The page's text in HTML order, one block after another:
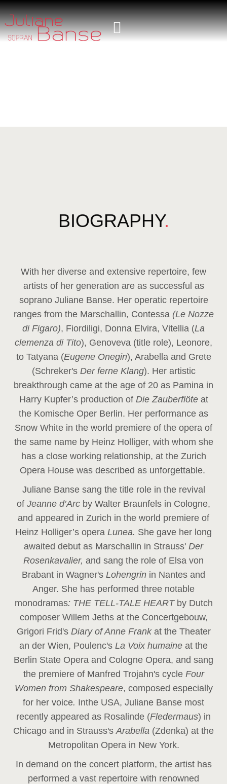
BIOGRAPHY.
With her diverse and extensive repertoire, few
artists of her generation are as successful as
soprano Juliane Banse. Her operatic repertoire
ranges from the Marschallin, Contessa (Le Nozze
di Figaro), Fiordiligi, Donna Elvira, Vitellia (La
clemenza di Tito), Genoveva (title role), Leonore,
to Tatyana (Eugene Onegin), Arabella and Grete
(Schreker'sDer ferne Klang). Her artistic
breakthrough came at the age of 20 as Pamina in
Harry Kupfer’s production of Die Zauberflöte at
the Komische Oper Berlin. Her performance as
Snow White in the world premiere of the opera of
the same name by Heinz Holliger, with whom she
has a close working relationship, at the Zurich
Opera House was described as unforgettable.
Juliane Banse sang the title role in the revival
of Jeanne d’Arc by Walter Braunfels in Cologne,
and appeared in Zurich in the world premiere of
Heinz Holliger’s opera Lunea. She gave her long
awaited debut as Marschallin in Strauss' Der
Rosenkavalier, and sang the role of Elsa von
Brabant in Wagner's Lohengrin in Nantes and
Anger. She has performed three notable
monodramas: THE TELL-TALE HEART by Dutch
composer Willem Jeths at the Concertgebouw,
Grigori Frid's Diary of Anne Frank at the Theater
an der Wien, Poulenc's La Voix humaine at the
Berlin State Opera and Cologne Opera, and sang
the premiere of Manfred Trojahn's cycle Four
Women from Shakespeare, composed especially
for her voice. Inthe USA, Juliane Banse most
recently appeared as Rosalinde (Fledermaus) in
Chicago and in Strauss'sArabella (Zdenka) at the
Metropolitan Opera in New York.
In demand on the concert platform, the artist has
performed a vast repertoire with renowned